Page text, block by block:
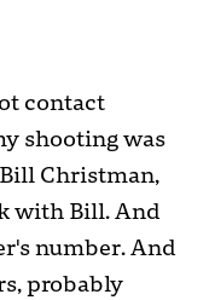
contact
shooting was
Christman,
with Bill. And
number. And
probably